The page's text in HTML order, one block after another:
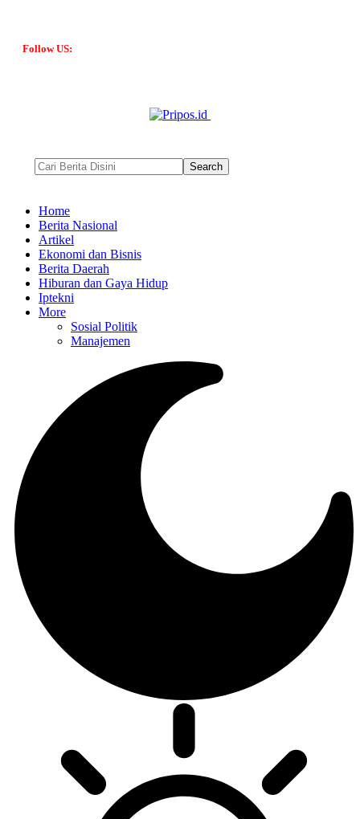
Follow US:
Home
Berita Nasional
Artikel
Ekonomi dan Bisnis
Berita Daerah
Hiburan dan Gaya Hidup
Iptekni
More
Sosial Politik
Manajemen